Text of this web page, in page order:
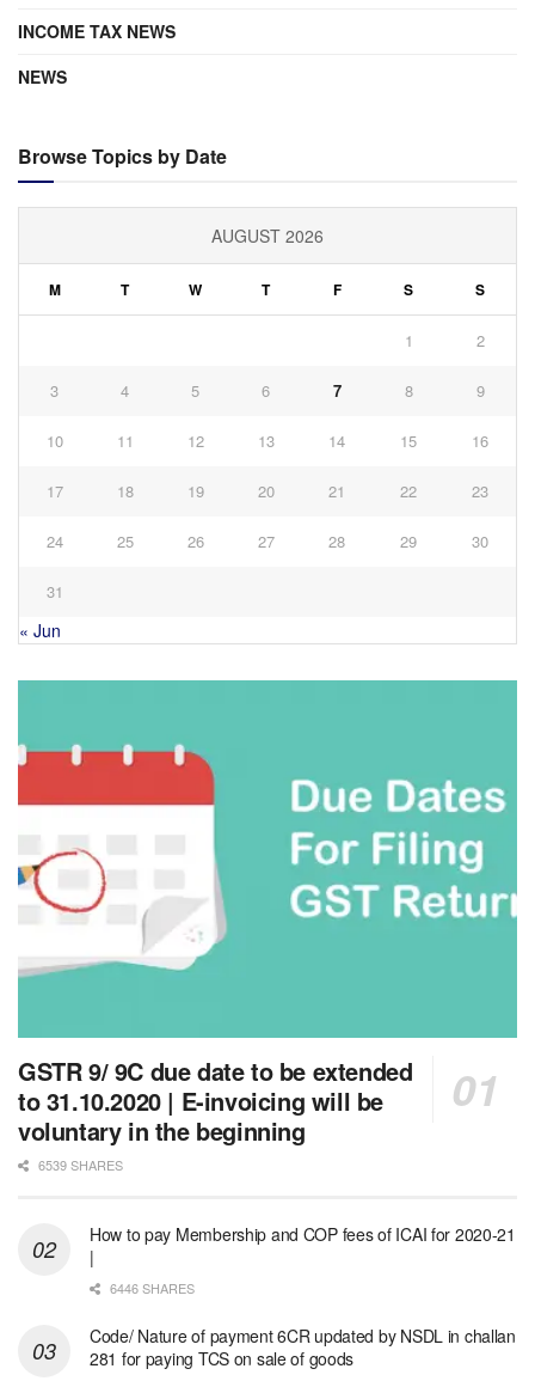
INCOME TAX NEWS
NEWS
Browse Topics by Date
AUGUST 2026
M T W T F S S
1 2
3 4 5 6 7 8 9
10 11 12 13 14 15 16
17 18 19 20 21 22 23
24 25 26 27 28 29 30
31
« Jun
GSTR 9/ 9C due date to be extended
to 31.10.2020 | E-invoicing will be
voluntary in the beginning
6539 SHARES
How to pay Membership and COP fees of ICAI for 2020-21
|
6446 SHARES
Code/ Nature of payment 6CR updated by NSDL in challan
281 for paying TCS on sale of goods